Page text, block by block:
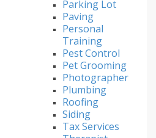
Parking Lot
Paving
Personal
Training
Pest Control
Pet Grooming
Photographer
Plumbing
Roofing
Siding
Tax Services